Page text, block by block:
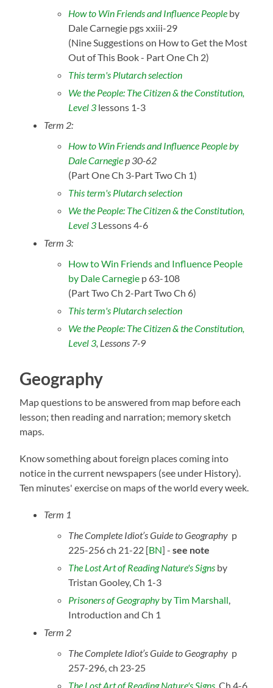
How to Win Friends and Influence People by
Dale Carnegie pgs xxiii-29
(Nine Suggestions on How to Get the Most
Out of This Book - Part One Ch 2)
This term's Plutarch selection
We the People: The Citizen & the Constitution,
Level 3 lessons 1-3
Term 2:
How to Win Friends and Influence People by
Dale Carnegie p 30-62
(Part One Ch 3-Part Two Ch 1)
This term's Plutarch selection
We the People: The Citizen & the Constitution,
Level 3 Lessons 4-6
Term 3:
How to Win Friends and Influence People
by Dale Carnegie p 63-108
(Part Two Ch 2-Part Two Ch 6)
This term's Plutarch selection
We the People: The Citizen & the Constitution,
Level 3 , Lessons 7-9
Geography
Map questions to be answered from map before each
lesson; then reading and narration; memory sketch
maps.
Know something about foreign places coming into
notice in the current newspapers (see under History).
Ten minutes' exercise on maps of the world every week.
Term 1
The Complete Idiot’s Guide to Geography p
225-256 ch 21-22 [BN] -see note
The Lost Art of Reading Nature's Signs by
Tristan Gooley, Ch 1-3
Prisoners of Geography by Tim Marshall
Introduction and Ch 1
Term 2
The Complete Idiot’s Guide to Geography p
257-296, ch 23-25
The Lost Art of Reading Nature's Signs , Ch 4-6